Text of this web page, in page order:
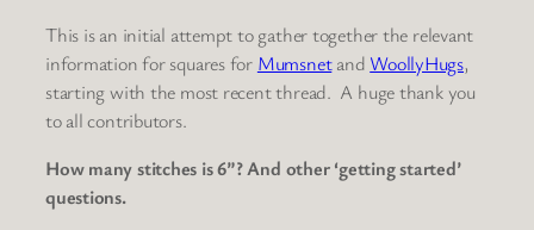
This is an initial attempt to gather together the relevant
information for squares for Mumsnetand WoollyHugs,
starting with the most recent thread. A huge thank you
to all contributors.
How many stitches is 6”? And other ‘getting started’
questions.